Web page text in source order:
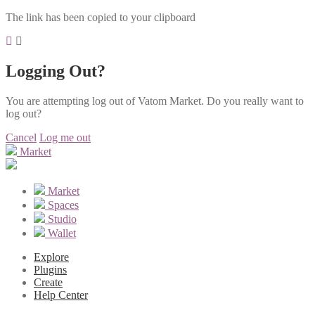
The link has been copied to your clipboard
Logging Out?
You are attempting log out of Vatom Market. Do you really want to
log out?
Cancel Log me out
Market
Market
Spaces
Studio
Wallet
Explore
Plugins
Create
Help Center